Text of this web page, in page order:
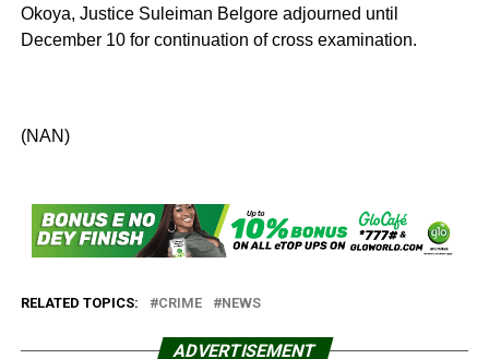
Okoya, Justice Suleiman Belgore adjourned until
December 10 for continuation of cross examination.
(NAN)
RELATED TOPICS: CRIME NEWS
ADVERTISEMENT